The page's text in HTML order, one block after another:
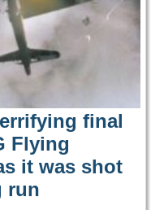
final
Flying
it was shot
run